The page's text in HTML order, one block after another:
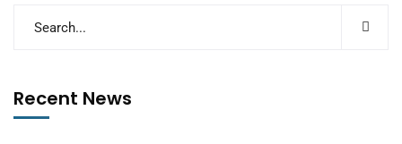
Recent News